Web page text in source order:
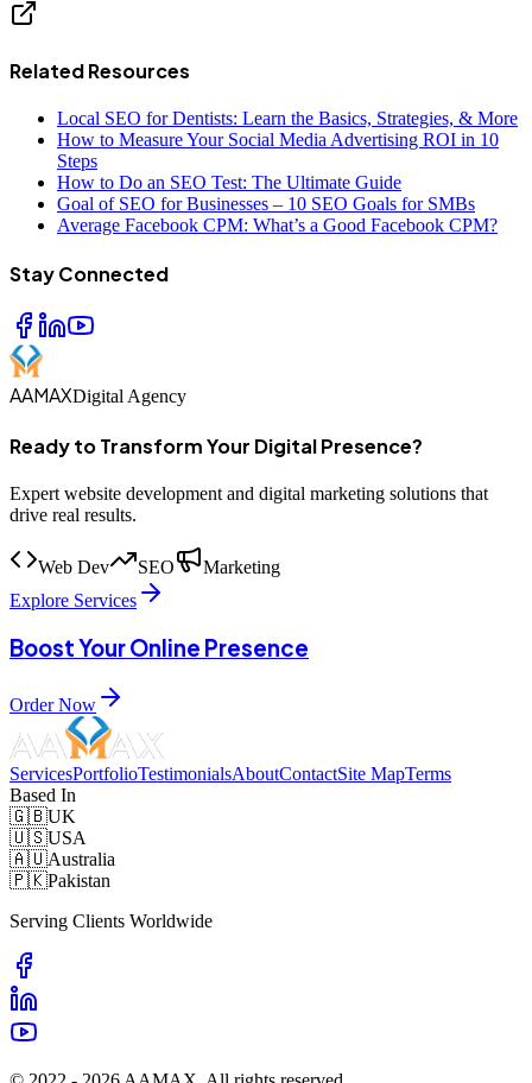
Related Resources
Local SEO for Dentists: Learn the Basics, Strategies, & More
How to Measure Your Social Media Advertising ROI in 10
Steps
How to Do an SEO Test: The Ultimate Guide
Goal of SEO for Businesses – 10 SEO Goals for SMBs
Average Facebook CPM: What’s a Good Facebook CPM?
Stay Connected
AAMAXDigital Agency
Ready to Transform Your Digital Presence?
Expert website development and digital marketing solutions that
drive real results.
Web Dev SEO
Marketing
Explore Services
Boost Your Online Presence
Order Now
ServicesPortfolioTestimonialsAboutContactSite MapTerms
Based In
🇬🇧UK
🇺🇸USA
🇦🇺Australia
🇵🇰Pakistan
Serving Clients Worldwide